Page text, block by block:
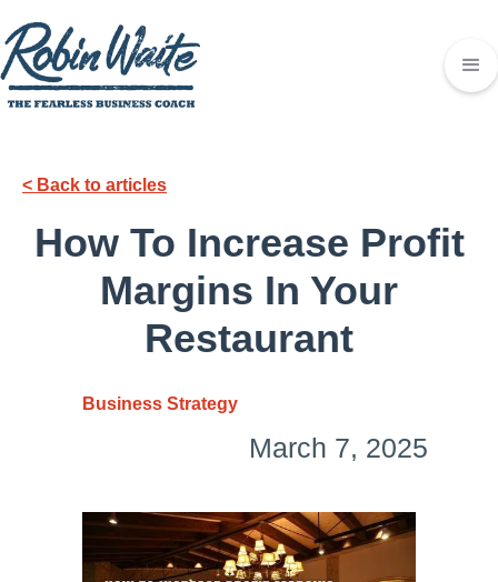
< Back to articles
How To Increase Profit
Margins In Your
Restaurant
Business Strategy
March 7, 2025